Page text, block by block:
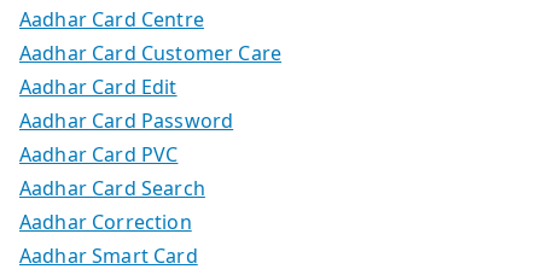
Aadhar Card Centre
Aadhar Card Customer Care
Aadhar Card Edit
Aadhar Card Password
Aadhar Card PVC
Aadhar Card Search
Aadhar Correction
Aadhar Smart Card